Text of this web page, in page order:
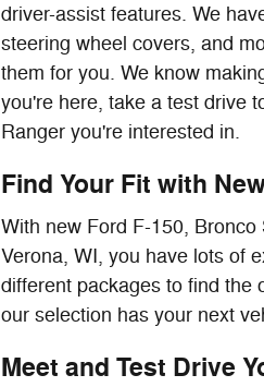
driver-assist features. We
steering wheel covers, and
them for you. We know
you're here, take a test drive
Ranger you're interested in.
Find Your Fit with
With new Ford F-150,
Verona, WI, you have lots of
different packages to find the
our selection has your next
Meet and Test Drive